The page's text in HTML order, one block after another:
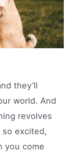
they’ll
world. And
revolves
so excited,
you come